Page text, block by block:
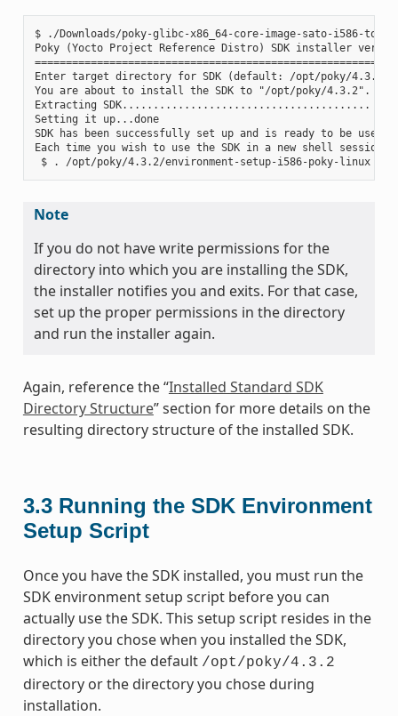
$ ./Downloads/poky-glibc-x86_64-core-image-sato-i586-
Poky (Yocto Project Reference Distro) SDK installer
Enter target directory for SDK (default: /opt/poky/4.3.2):
You are about to install the SDK to "/opt/poky/4.3.2".
Extracting SDK........................................
Setting it up...done
SDK has been successfully set up and is ready to be used.
Each time you wish to use the SDK in a new shell
$ . /opt/poky/4.3.2/environment-setup-i586-poky-linux
Note
If you do not have write permissions for the
directory into which you are installing the SDK,
the installer notifies you and exits. For that case,
set up the proper permissions in the directory
and run the installer again.
Again, reference the “Installed Standard SDK
Directory Structure” section for more details on the
resulting directory structure of the installed SDK.
3.3 Running the SDK Environment
Setup Script
Once you have the SDK installed, you must run the
SDK environment setup script before you can
actually use the SDK. This setup script resides in the
directory you chose when you installed the SDK,
which is either the default /opt/poky/4.3.2
directory or the directory you chose during
installation.